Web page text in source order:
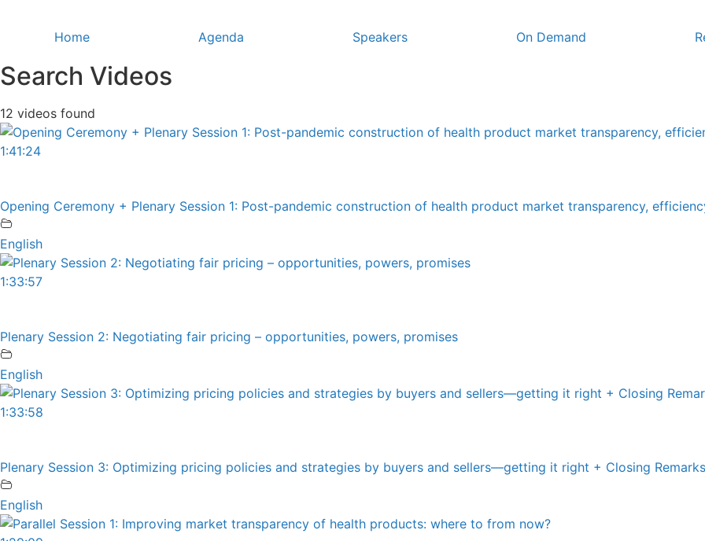
Home Agenda Speakers On Demand
Search Videos
12 videos found
1:41:24
Opening Ceremony + Plenary Session 1: Post-pandemic construction of health product market transparency,
English
1:33:57
Plenary Session 2: Negotiating fair pricing – opportunities, powers, promises
English
1:33:58
Plenary Session 3: Optimizing pricing policies and strategies by buyers and sellers—getting it right + Closing Remarks
English